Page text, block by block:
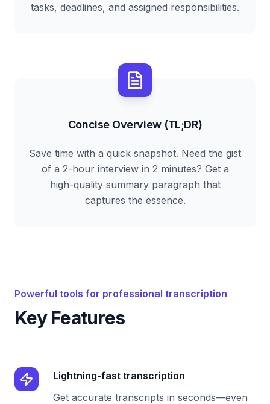
tasks, deadlines, and assigned responsibilities.
Concise Overview (TL;DR)
Save time with a quick snapshot. Need the gist
of a 2-hour interview in 2 minutes? Get a
high-quality summary paragraph that
captures the essence.
Powerful tools for professional transcription
Key Features
Lightning-fast transcription
Get accurate transcripts in seconds—even